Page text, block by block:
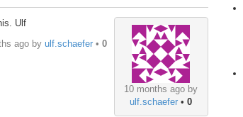
10 months ago by
ulf.schaefer •0
Ulf
agoby ulf.schaefer• 0